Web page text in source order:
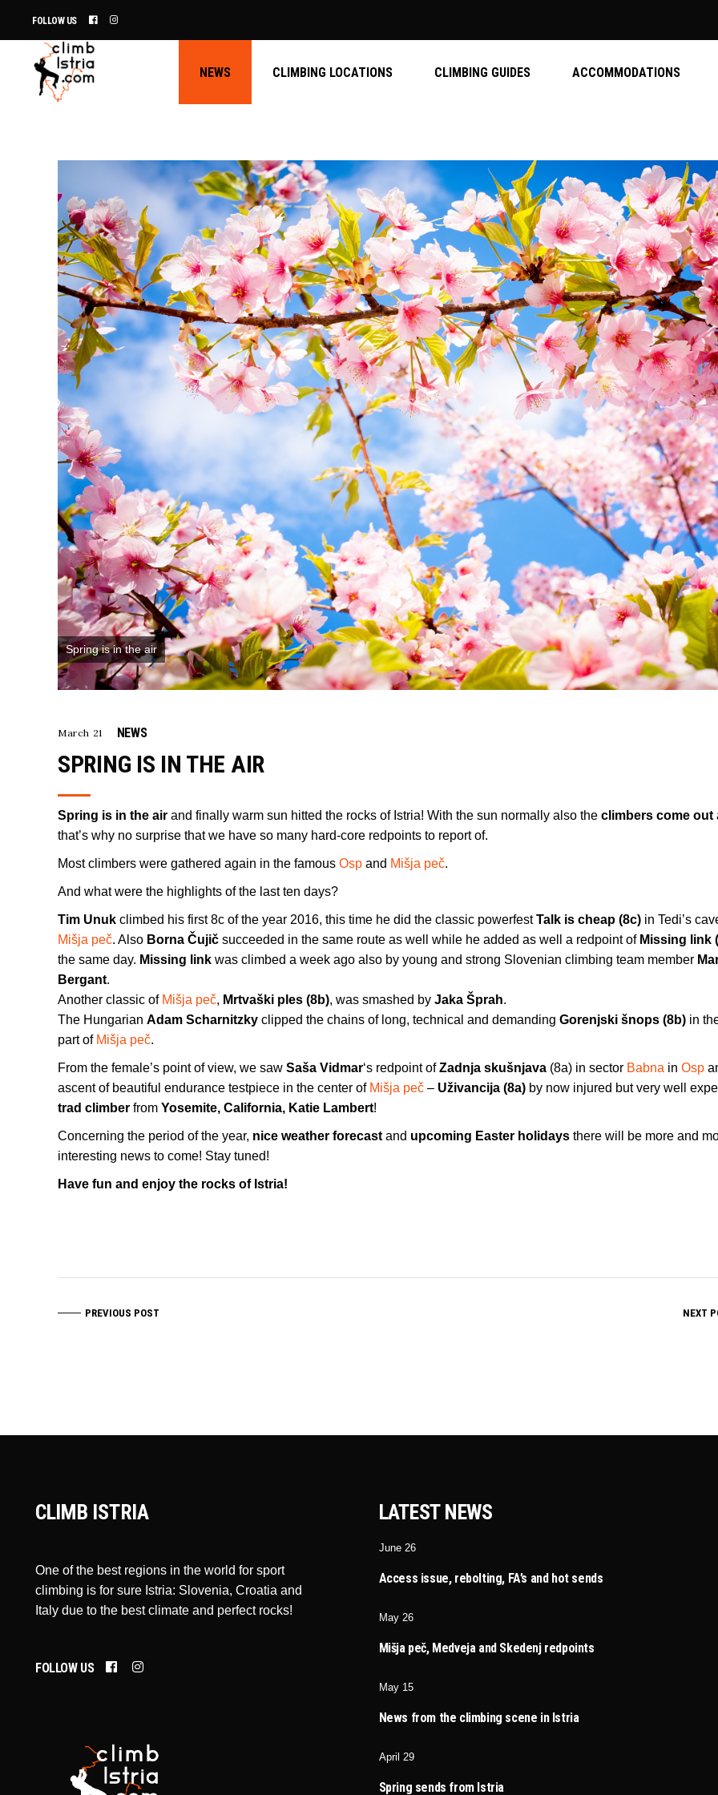
FOLLOW US
NEWS CLIMBING LOCATIONS CLIMBING GUIDES ACCOMMODATIONS
Spring is in the air
March 21 NEWS
SPRING IS IN THE AIR
Spring is in the air and finally warm sun hitted the rocks of Istria! With the sun normally also the climbers come out
that’s why no surprise that we have so many hard-core redpoints to report of.
Most climbers were gathered again in the famous Osp and Mišja peč.
And what were the highlights of the last ten days?
Tim Unuk climbed his first 8c of the year 2016, this time he did the classic powerfestTalk is cheap (8c) in Tedi’s
Mišja peč. Also Borna Čujič succeeded in the same route as well while he added as well a redpoint of Missing link
the same day. Missing link was climbed a week ago also by young and strong Slovenian climbing team member
Bergant.
Another classic of Mišja peč, Mrtvaški ples (8b), was smashed by Jaka Šprah.
The Hungarian Adam Scharnitzky clipped the chains of long, technical and demanding Gorenjski šnops (8b) in
part of Mišja peč.
From the female’s point of view, we saw Saša Vidmar‘s redpoint ofZadnja skušnjava (8a) in sector Babna in Osp
ascent of beautiful endurance testpiece in the center of Mišja peč – Uživancija (8a) by now injured but very well
trad climber from Yosemite, California, Katie Lambert!
Concerning the period of the year, nice weather forecast and upcoming Easter holidays there will be more and
interesting news to come! Stay tuned!
Have fun and enjoy the rocks of Istria!
PREVIOUS POST NEXT
CLIMB ISTRIA
One of the best regions in the world for sport
climbing is for sure Istria: Slovenia, Croatia and
Italy due to the best climate and perfect rocks!
FOLLOW US
LATEST NEWS
June 26
Access issue, rebolting, FA’s and hot sends
May 26
Mišja peč, Medveja and Skedenj redpoints
May 15
News from the climbing scene in Istria
April 29
Spring sends from Istria